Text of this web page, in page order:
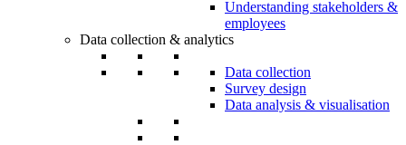
Understanding stakeholders &
employees
Data collection & analytics
Data collection
Survey design
Data analysis & visualisation